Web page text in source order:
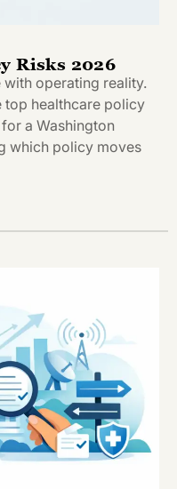
Risks 2026
operating reality.
top healthcare policy
a Washington
which policy moves